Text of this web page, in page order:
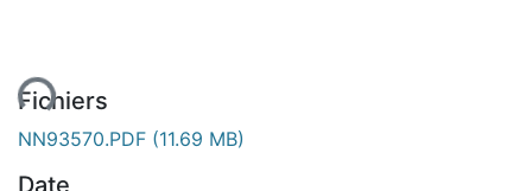
Fichiers
NN93570.PDF (11.69 MB)
Date